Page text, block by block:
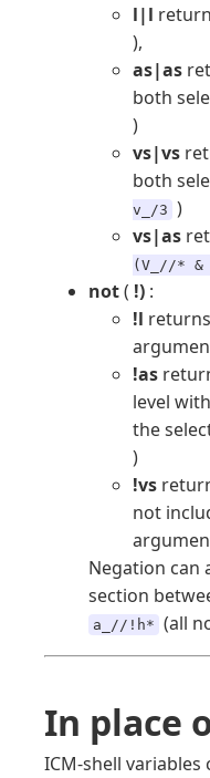
l|l
),
as|as
both
)
vs|vs
both
v_/3 )
vs|as
(V_//* &
not( !) :
!l returns
!as
level
the
)
!vs
not
Negation can
section
a_//!h* (all
In place
ICM-shell